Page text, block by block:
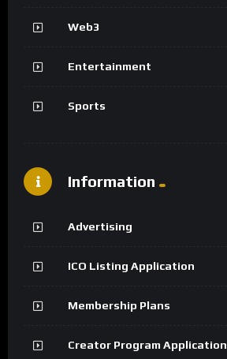
Web3
Entertainment
Sports
Information
Advertising
ICO Listing Application
Membership Plans
Creator Program Application